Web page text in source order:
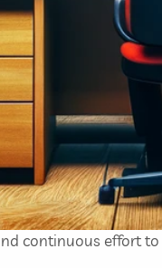
continuous effort